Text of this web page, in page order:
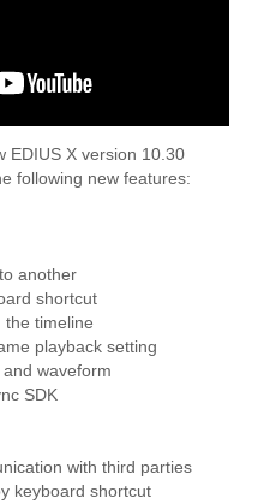
EDIUS X version 10.30
following new features:
another
shortcut
the timeline
playback setting
waveform
SDK
with third parties
keyboard shortcut